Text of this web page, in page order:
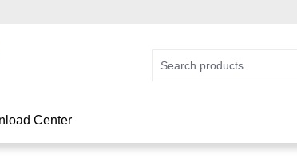
Center